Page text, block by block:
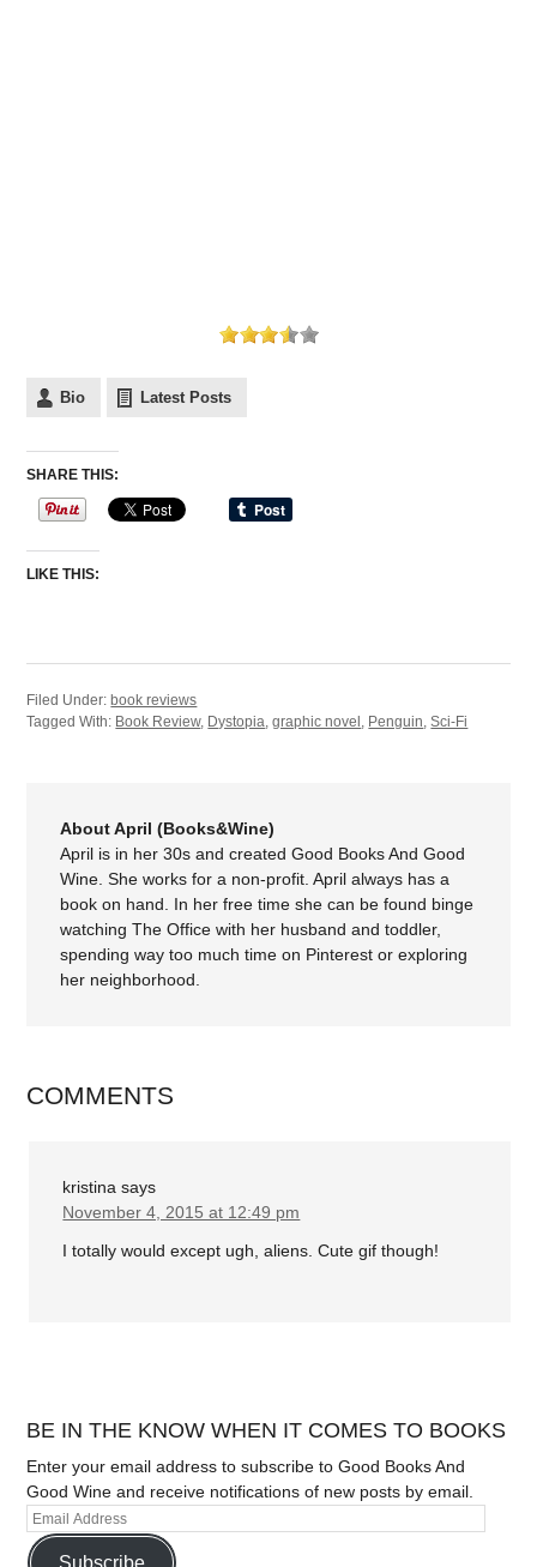
Bio Latest Posts
SHARE THIS:
LIKE THIS:
Filed Under: book reviews
Tagged With: Book Review, Dystopia,graphic novel , Penguin,Sci-Fi
About April (Books&Wine)
April is in her 30s and created Good Books And Good
Wine. She works for a non-profit. April always has a
book on hand. In her free time she can be found binge
watching The Office with her husband and toddler,
spending way too much time on Pinterest or exploring
her neighborhood.
COMMENTS
kristina says
November 4, 2015 at 12:49 pm
I totally would except ugh, aliens. Cute gif though!
BE IN THE KNOW WHEN IT COMES TO BOOKS
Enter your email address to subscribe to Good Books And
Good Wine and receive notifications of new posts by email.
Subscribe